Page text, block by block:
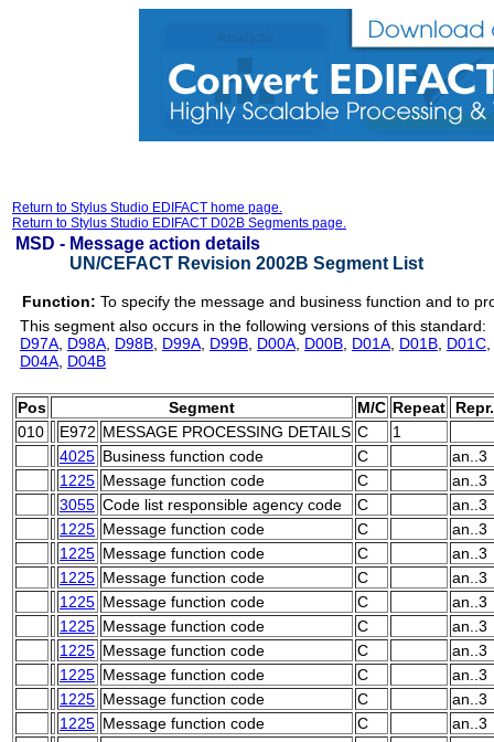
Return to Stylus Studio EDIFACT home page.
Return to Stylus Studio EDIFACT D02B Segments page.
MSD - Message action details
UN/CEFACT Revision 2002B Segment List
Function: To specify the message and business function and to
This segment also occurs in the following versions of this standard:
D97A D98A D98B D99A D99B D00A D00B D01A D01B D01C
D04A D04B
Pos Segment M/C Repeat
Repr.
010
E972 MESSAGE PROCESSING DETAILS C
1
4025 Business function code C
an..3
1225 Message function code C
an..3
3055 Code list responsible agency code C
an..3
1225 Message function code C
an..3
1225 Message function code C
an..3
1225 Message function code C
an..3
1225 Message function code C
an..3
1225 Message function code C
an..3
1225 Message function code C
an..3
1225 Message function code C
an..3
1225 Message function code C
an..3
1225 Message function code C
an..3